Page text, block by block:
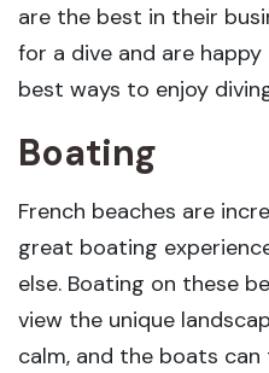
are the best in their
for a dive and are
best ways to enjoy
Boating
French beaches are
great boating
else. Boating on these
view the unique
calm, and the boats